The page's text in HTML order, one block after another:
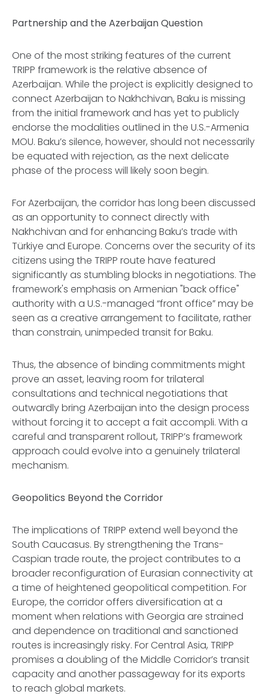
Partnership and the Azerbaijan Question
One of the most striking features of the current
TRIPP framework is the relative absence of
Azerbaijan. While the project is explicitly designed to
connect Azerbaijan to Nakhchivan, Baku is missing
from the initial framework and has yet to publicly
endorse the modalities outlined in the U.S.-Armenia
MOU. Baku’s silence, however, should not necessarily
be equated with rejection, as the next delicate
phase of the process will likely soon begin.
For Azerbaijan, the corridor has long been discussed
as an opportunity to connect directly with
Nakhchivan and for enhancing Baku’s trade with
Türkiye and Europe. Concerns over the security of its
citizens using the TRIPP route have featured
significantly as stumbling blocks in negotiations. The
framework's emphasis on Armenian "back office"
authority with a U.S.-managed “front office” may be
seen as a creative arrangement to facilitate, rather
than constrain, unimpeded transit for Baku.
Thus, the absence of binding commitments might
prove an asset, leaving room for trilateral
consultations and technical negotiations that
outwardly bring Azerbaijan into the design process
without forcing it to accept a fait accompli. With a
careful and transparent rollout, TRIPP’s framework
approach could evolve into a genuinely trilateral
mechanism.
Geopolitics Beyond the Corridor
The implications of TRIPP extend well beyond the
South Caucasus. By strengthening the Trans-
Caspian trade route, the project contributes to a
broader reconfiguration of Eurasian connectivity at
a time of heightened geopolitical competition. For
Europe, the corridor offers diversification at a
moment when relations with Georgia are strained
and dependence on traditional and sanctioned
routes is increasingly risky. For Central Asia, TRIPP
promises a doubling of the Middle Corridor’s transit
capacity and another passageway for its exports
to reach global markets.